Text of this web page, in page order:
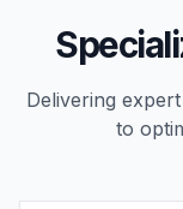
Delivering
to